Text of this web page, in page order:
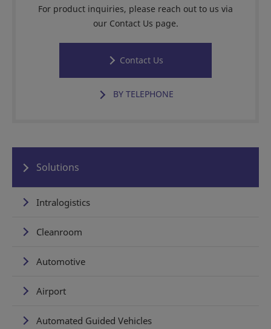
For product inquiries, please reach out to us via
our Contact Us page.
Contact Us
BY TELEPHONE
Solutions
Intralogistics
Cleanroom
Automotive
Airport
Automated Guided Vehicles